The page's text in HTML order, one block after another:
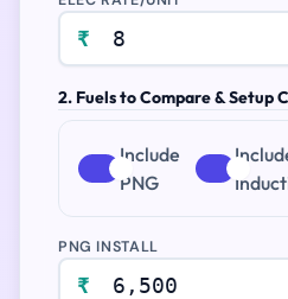
₹
2. Fuels to Compare & Setup
Include
PNG
PNG INSTALL
₹